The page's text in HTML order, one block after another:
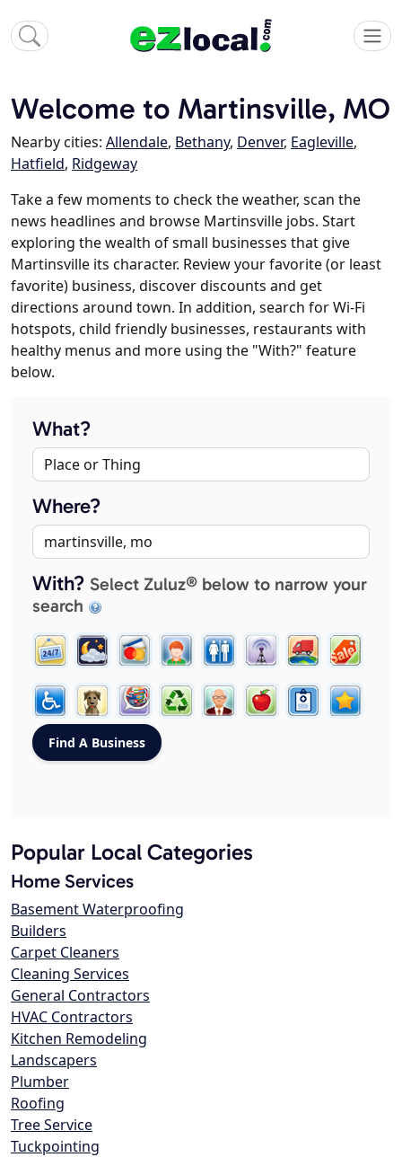
Welcome to Martinsville, MO
Nearby cities: Allendale, Bethany, Denver, Eagleville,
Hatfield, Ridgeway
Take a few moments to check the weather, scan the
news headlines and browse Martinsville jobs. Start
exploring the wealth of small businesses that give
Martinsville its character. Review your favorite (or least
favorite) business, discover discounts and get
directions around town. In addition, search for Wi-Fi
hotspots, child friendly businesses, restaurants with
healthy menus and more using the "With?" feature
below.
What?
Where?
With? Select Zuluz® below to narrow your
search
Popular Local Categories
Home Services
Basement Waterproofing
Builders
Carpet Cleaners
Cleaning Services
General Contractors
HVAC Contractors
Kitchen Remodeling
Landscapers
Plumber
Roofing
Tree Service
Tuckpointing